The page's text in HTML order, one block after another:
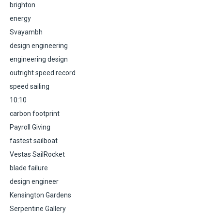
brighton
energy
Svayambh
design engineering
engineering design
outright speed record
speed sailing
10:10
carbon footprint
Payroll Giving
fastest sailboat
Vestas SailRocket
blade failure
design engineer
Kensington Gardens
Serpentine Gallery